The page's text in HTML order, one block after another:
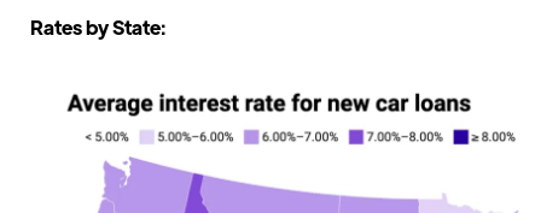
Rates by State: